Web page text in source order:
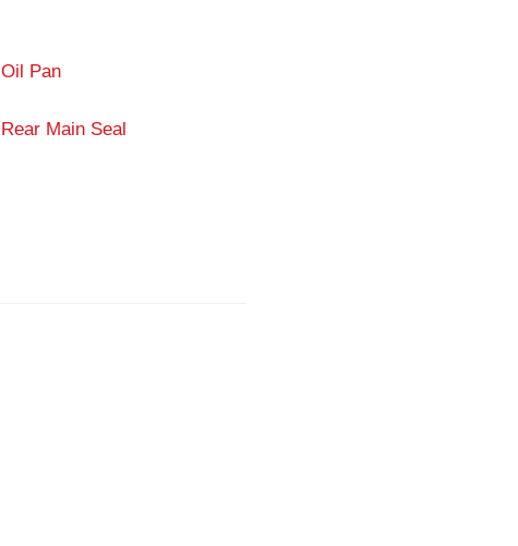
Oil Pan
Rear Main Seal